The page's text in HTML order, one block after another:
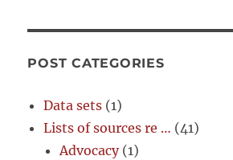
POST CATEGORIES
Data sets (1)
Lists of sources re … (41)
Advocacy(1)